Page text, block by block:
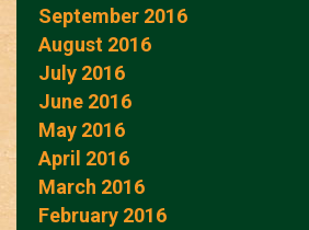
September 2016
August 2016
July 2016
June 2016
May 2016
April 2016
March 2016
February 2016